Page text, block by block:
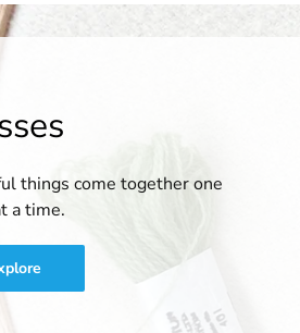
things come together one
a time.